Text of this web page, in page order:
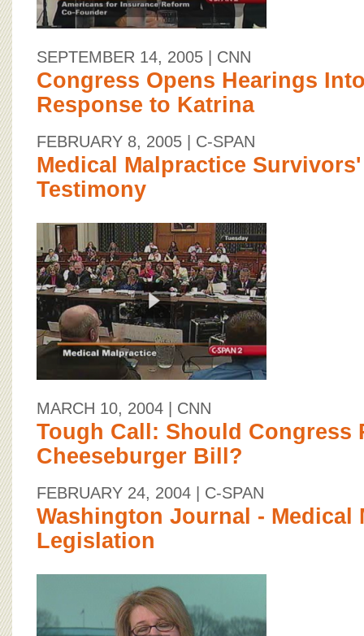
SEPTEMBER 14, 2005 | CNN
Congress Opens Hearings
Response to Katrina
FEBRUARY 8, 2005 | C-SPAN
Medical Malpractice
Testimony
MARCH 10, 2004 | CNN
Tough Call: Should Congress
Cheeseburger Bill?
FEBRUARY 24, 2004 | C-SPAN
Washington Journal - Medical
Legislation